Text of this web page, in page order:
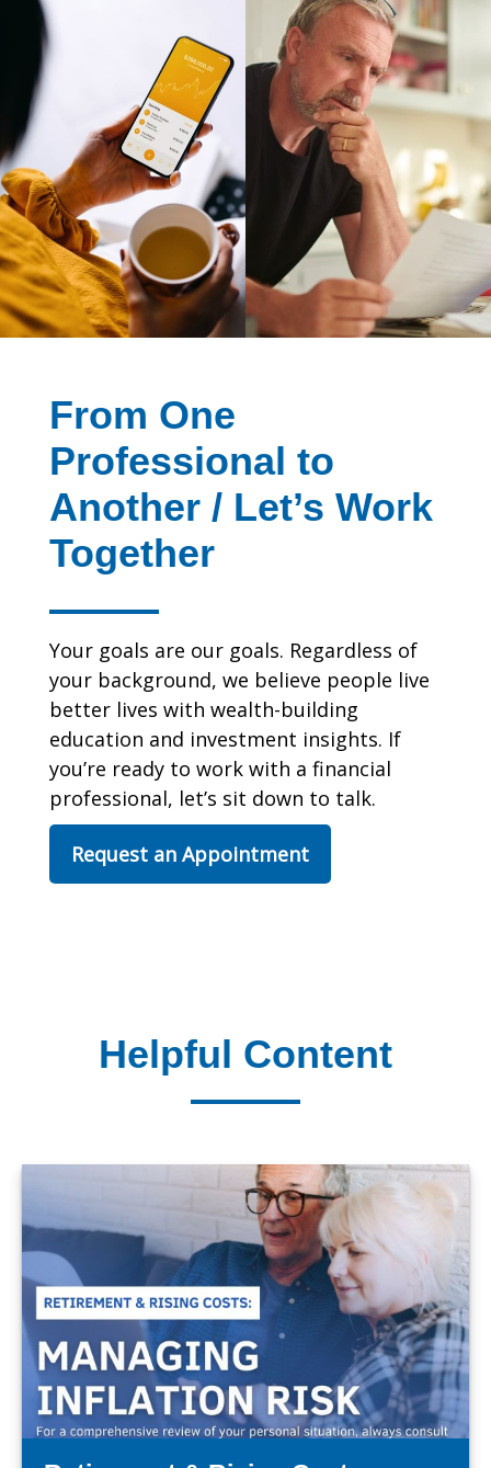
From One
Professional to
Another / Let’s Work
Together
Your goals are our goals. Regardless of
your background, we believe people live
better lives with wealth-building
education and investment insights. If
you’re ready to work with a financial
professional, let’s sit down to talk.
Request an Appointment
Helpful Content